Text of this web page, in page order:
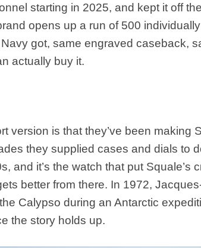
starting in 2025, and kept it off
opens up a run of 500
got, same engraved caseback,
actually buy it.
version is that they’ve been making
they supplied cases and dials to
and it’s the watch that put Squale’s
better from there. In 1972,
Calypso during an Antarctic
the story holds up.